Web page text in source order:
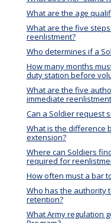
What are the age
What are the five
reenlistment?
Who determines if a
How many months
duty station before
What are the five
immediate
Can a Soldier request
What is the difference
extension?
Where can Soldiers
required for
How often must a bar
Who has the authority
retention?
What Army regulation